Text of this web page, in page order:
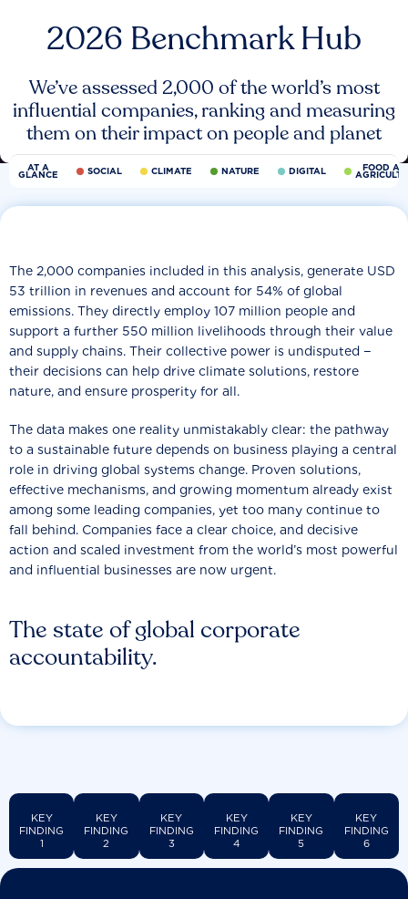
2026 Benchmark Hub
We’ve assessed 2,000 of the world’s most
influential companies, ranking and measuring
them on their impact on people and planet
AT A
GLANCE SOCIAL CLIMATE NATURE DIGITAL FOOD
The state of global corporate
accountability.
The 2,000 companies included in this analysis, generate USD
53 trillion in revenues and account for 54% of global
emissions. They directly employ 107 million people and
support a further 550 million livelihoods through their value
and supply chains. Their collective power is undisputed −
their decisions can help drive climate solutions, restore
nature, and ensure prosperity for all.
The data makes one reality unmistakably clear: the pathway
to a sustainable future depends on business playing a central
role in driving global systems change. Proven solutions,
effective mechanisms, and growing momentum already exist
among some leading companies, yet too many continue to
fall behind. Companies face a clear choice, and decisive
action and scaled investment from the world’s most powerful
and influential businesses are now urgent.
KEY
FINDING
1
KEY
FINDING
2
KEY
FINDING
3
KEY
FINDING
4
KEY
FINDING
5
KEY
FINDING
6